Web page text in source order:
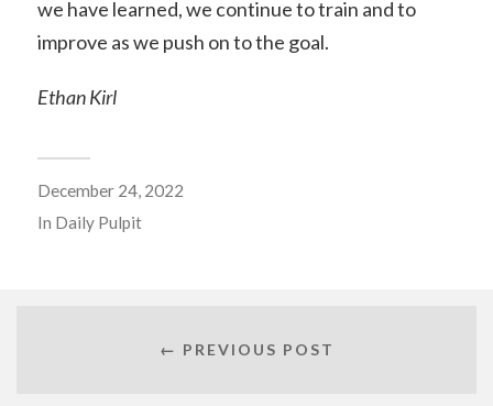
we have learned, we continue to train and to
improve as we push on to the goal.
Ethan Kirl
December 24, 2022
In Daily Pulpit
← PREVIOUS POST